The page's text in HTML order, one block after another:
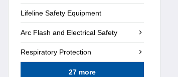
Lifeline Safety Equipment
Arc Flash and Electrical Safety
Respiratory Protection
27 more